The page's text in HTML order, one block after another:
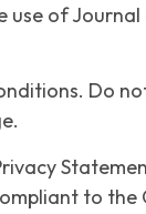
of
Do
to